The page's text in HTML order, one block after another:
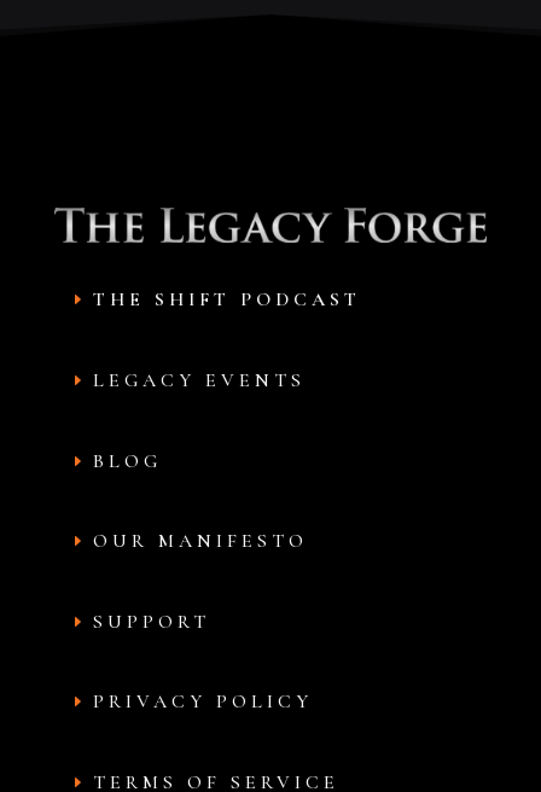
THE SHIFT PODCAST
LEGACY EVENTS
BLOG
OUR MANIFESTO
SUPPORT
PRIVACY POLICY
TERMS OF SERVICE